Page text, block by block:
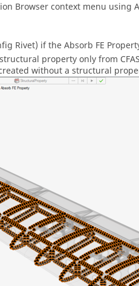
Browsercontext menu using
Rivet) if the Absorb FE
property only from
without a structural